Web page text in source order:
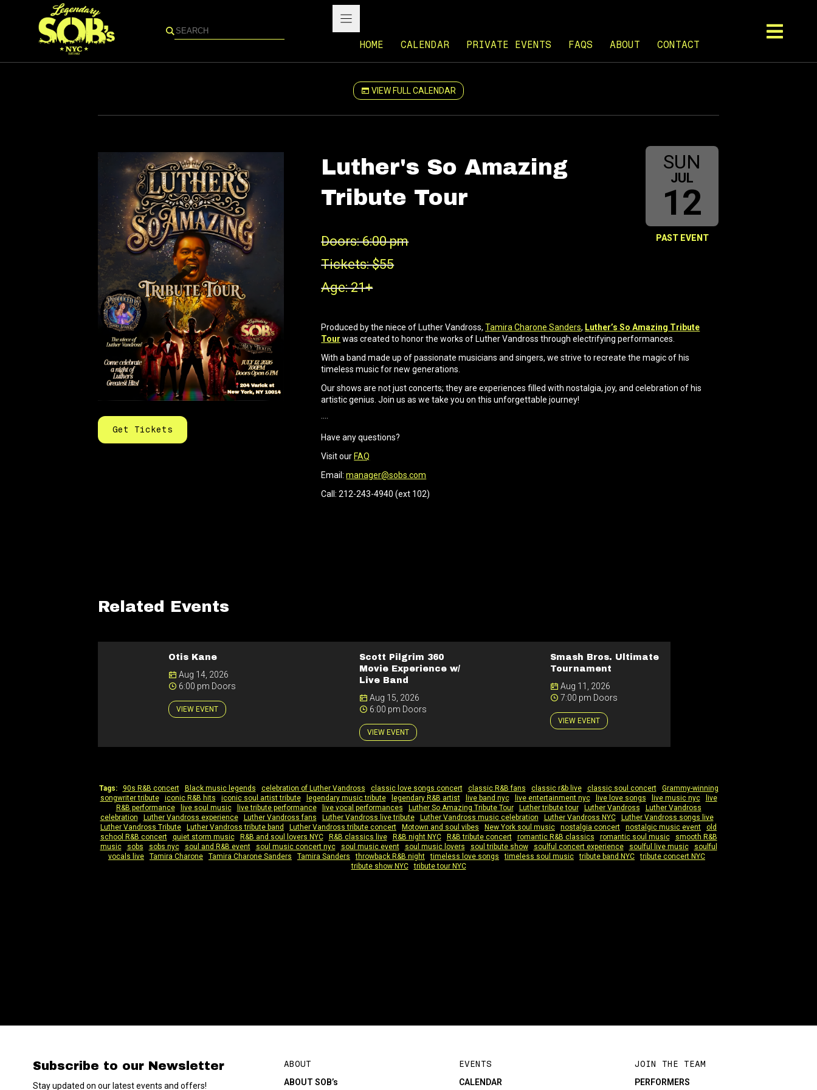
Search
HOME CALENDAR PRIVATE EVENTS FAQS ABOUT CONTACT
VIEW FULL CALENDAR
Get Tickets
SUN
JUL
12
PAST EVENT
Luther's So Amazing
Tribute Tour
Doors: 6:00 pm
Tickets: $55
Age: 21+
Produced by the niece of Luther Vandross,Tamira Charone Sanders, Luther’s So Amazing Tribute
Tour was created to honor the works of Luther Vandross through electrifying performances.
With a band made up of passionate musicians and singers, we strive to recreate the magic of his
timeless music for new generations.
Our shows are not just concerts; they are experiences filled with nostalgia, joy, and celebration of his
artistic genius. Join us as we take you on this unforgettable journey!
····
Have any questions?
Visit our FAQ
Email:manager@sobs.com
Call: 212-243-4940 (ext 102)
Related Events
Otis Kane
Aug 14, 2026
6:00 pm Doors
VIEW EVENT
Scott Pilgrim 360
Movie Experience w/
Live Band
Aug 15, 2026
6:00 pm Doors
VIEW EVENT
Smash Bros. Ultimate
Tournament
Aug 11, 2026
7:00 pm Doors
VIEW EVENT
Tags: 90s R&B concert| Black music legends celebration of Luther Vandross classic love songs concert| classic R&B fans classic r&b live| classic soul concert| Grammy-winning
songwriter tribute| iconic R&B hits iconic soul artist tribute| legendary music tribute| legendary R&B artist| live band nyc| live entertainment nyc| live love songs live music nyc|
live
R&B performance| live soul music| live tribute performance| live vocal performances Luther So Amazing Tribute Tour| Luther tribute tour| Luther Vandross
Luther Vandross
celebration
Luther Vandross experience| Luther Vandross fans Luther Vandross live tribute| Luther Vandross music celebration Luther Vandross NYC| Luther Vandross songs live|
Luther Vandross Tribute
Luther Vandross tribute band Luther Vandross tribute concert Motown and soul vibes New York soul music nostalgia concert nostalgic music event
old
school R&B concert| quiet storm music| R&B and soul lovers NYC| R&B classics live| R&B night NYC| R&B tribute concert| romantic R&B classics romantic soul music|
smooth R&B
music| sobs sobs nyc| soul and R&B event| soul music concert nyc| soul music event| soul music lovers soul tribute show| soulful concert experience| soulful live music|
soulful
vocals live
Tamira Charone Tamira Charone Sanders Tamira Sanders |throwback R&B night |timeless love songs |timeless soul music |tribute band NYC |tribute concert NYC
tribute show NYC|tribute tour NYC
Subscribe to our Newsletter
Stay updated on our latest events and offers!
ABOUT
ABOUT SOB’s
EVENTS
CALENDAR
JOIN THE TEAM
PERFORMERS